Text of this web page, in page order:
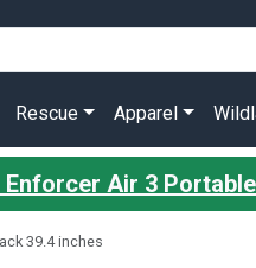
Rescue Apparel
Enforcer Air 3
39.4 inches